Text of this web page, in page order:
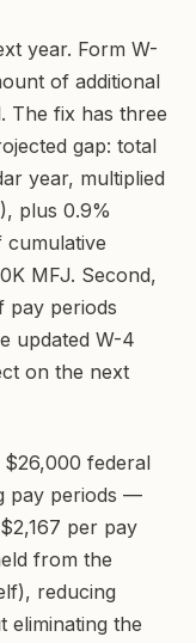
year. Form W-
of additional
The fix has three
gap: total
year, multiplied
plus 0.9%
cumulative
MFJ. Second,
pay periods
updated W-4
on the next
federal
pay periods —
per pay
from the
reducing
eliminating the